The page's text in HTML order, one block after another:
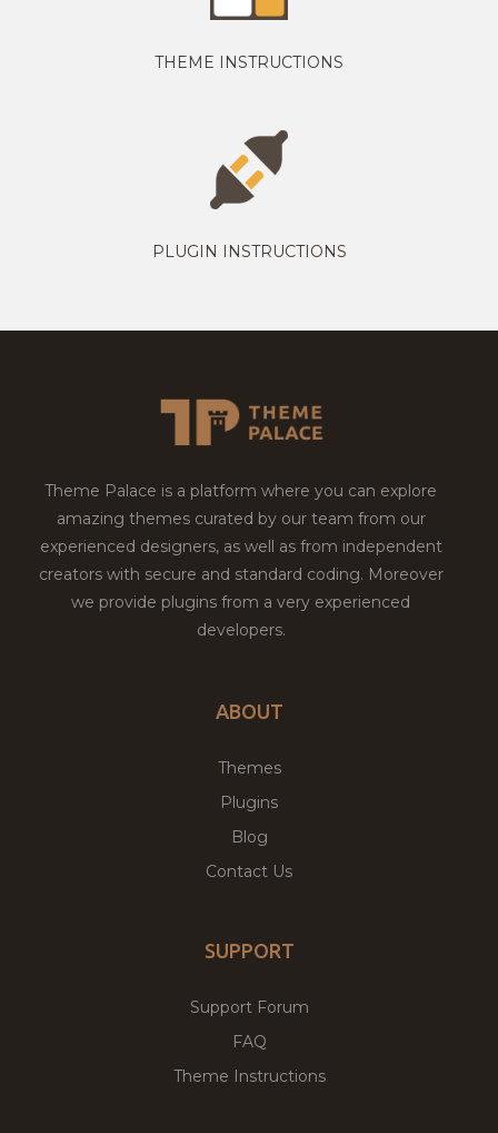
THEME INSTRUCTIONS
PLUGIN INSTRUCTIONS
Theme Palace is a platform where you can explore
amazing themes curated by our team from our
experienced designers, as well as from independent
creators with secure and standard coding. Moreover
we provide plugins from a very experienced
developers.
ABOUT
Themes
Plugins
Blog
Contact Us
SUPPORT
Support Forum
FAQ
Theme Instructions